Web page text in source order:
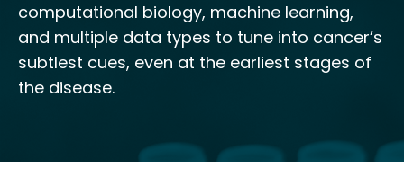
computational biology, machine learning,
and multiple data types to tune into cancer’s
subtlest cues, even at the earliest stages of
the disease.